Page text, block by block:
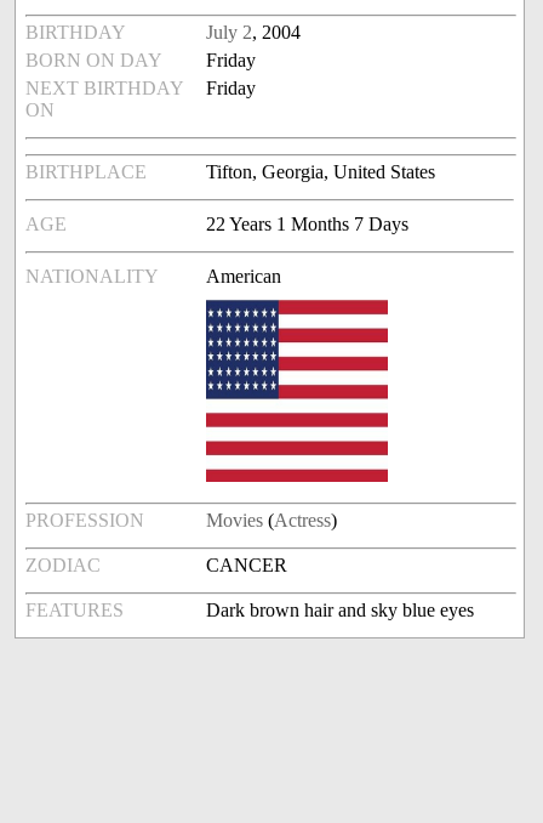
BIRTHDAY July 2, 2004
BORN ON DAY
Friday
NEXT BIRTHDAY
ON
Friday
BIRTHPLACE Tifton, Georgia, United States
AGE 22 Years 1 Months 7 Days
NATIONALITY American
PROFESSION Movies (Actress)
ZODIAC CANCER
FEATURES Dark brown hair and sky blue eyes